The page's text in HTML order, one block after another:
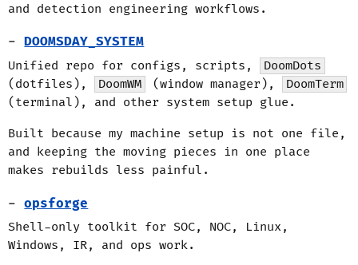
and detection engineering workflows.
DOOMSDAY_SYSTEM
Unified repo for configs, scripts,
DoomDots
(dotfiles),
DoomWM (window manager),
DoomTerm
(terminal), and other system setup glue.
Built because my machine setup is not one file,
and keeping the moving pieces in one place
makes rebuilds less painful.
opsforge
Shell-only toolkit for SOC, NOC, Linux,
Windows, IR, and ops work.